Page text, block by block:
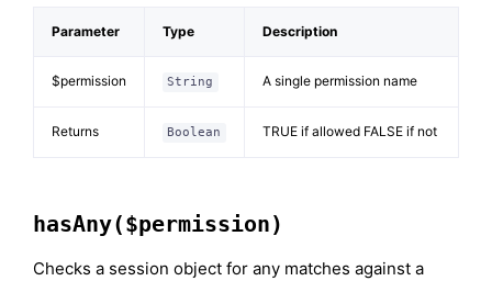
Parameter Type Description
$permission String A single permission name
Returns Boolean TRUE if allowed FALSE if not
hasAny($permission)
Checks a session object for any matches against a